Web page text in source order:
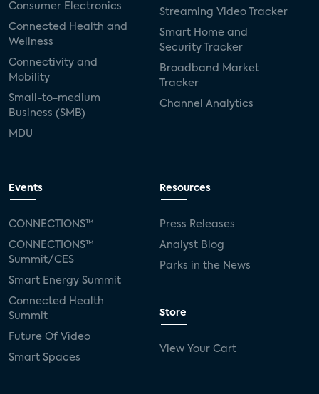
Consumer Electronics
Connected Health and
Wellness
Connectivity and
Mobility
Small-to-medium
Business (SMB)
MDU
Streaming Video Tracker
Smart Home and
Security Tracker
Broadband Market
Tracker
Channel Analytics
Events
CONNECTIONS™
CONNECTIONS™
Summit/CES
Smart Energy Summit
Connected Health
Summit
Future Of Video
Smart Spaces
Resources
Press Releases
Analyst Blog
Parks in the News
Store
View Your Cart